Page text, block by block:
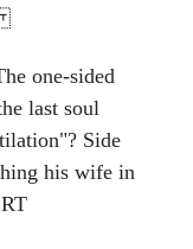
one-sided
last soul
Side
his wife in